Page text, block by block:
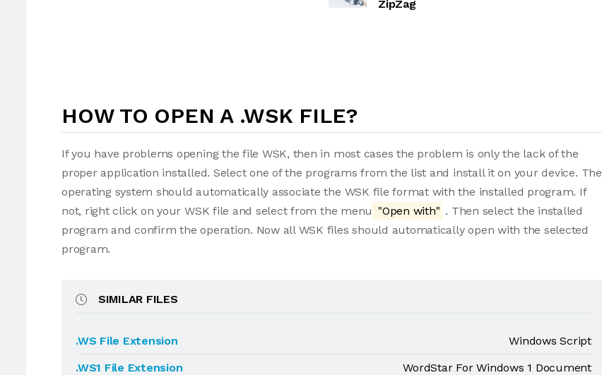
ZipZag
HOW TO OPEN A .WSK FILE?
If you have problems opening the file WSK, then in most cases the problem is only the lack of the
proper application installed. Select one of the programs from the list and install it on your device. The
operating system should automatically associate the WSK file format with the installed program. If
not, right click on your WSK file and select from the menu "Open with" . Then select the installed
program and confirm the operation. Now all WSK files should automatically open with the selected
program.
SIMILAR FILES
.WS File Extension
Windows Script
.WS1 File Extension
WordStar For Windows 1 Document